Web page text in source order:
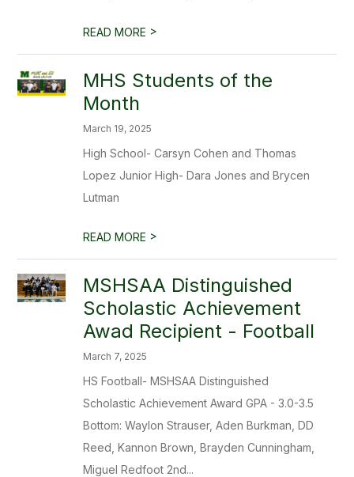
READ MORE >
MHS Students of the
Month
March 19, 2025
High School- Carsyn Cohen and Thomas
Lopez Junior High- Dara Jones and Brycen
Lutman
READ MORE >
MSHSAA Distinguished
Scholastic Achievement
Awad Recipient - Football
March 7, 2025
HS Football- MSHSAA Distinguished
Scholastic Achievement Award GPA - 3.0-3.5
Bottom: Waylon Strauser, Aden Burkman, DD
Reed, Kannon Brown, Brayden Cunningham,
Miguel Redfoot 2nd...